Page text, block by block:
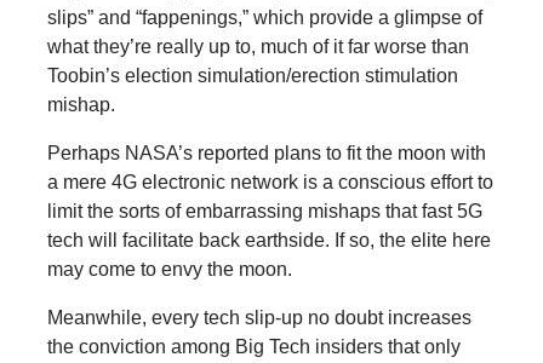
slips” and “fappenings,” which provide a glimpse of
what they’re really up to, much of it far worse than
Toobin’s election simulation/erection stimulation
mishap.
Perhaps NASA’s reported plans to fit the moon with
a mere 4G electronic network is a conscious effort to
limit the sorts of embarrassing mishaps that fast 5G
tech will facilitate back earthside. If so, the elite here
may come to envy the moon.
Meanwhile, every tech slip-up no doubt increases
the conviction among Big Tech insiders that only